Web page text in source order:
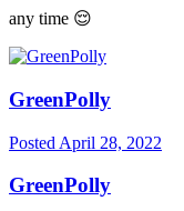
any time 😌
GreenPolly
Posted April 28, 2022
GreenPolly